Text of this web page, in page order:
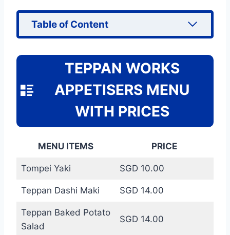
Table of Content
TEPPAN WORKS
APPETISERS MENU
WITH PRICES
MENU ITEMS PRICE
Tompei Yaki SGD 10.00
Teppan Dashi Maki SGD 14.00
Teppan Baked Potato
Salad
SGD 14.00